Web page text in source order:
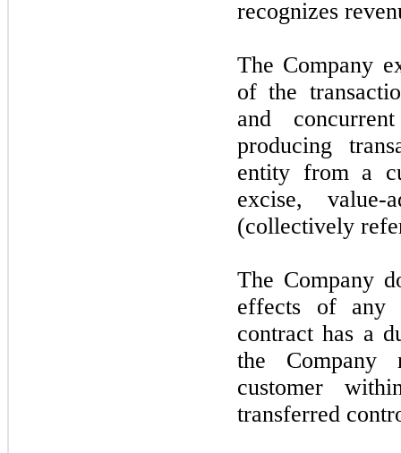
recognizes
The Company
of the
and
producing
entity from a
excise, value-
(collectively
The Company
effects of any
contract has a
the Company
customer
transferred